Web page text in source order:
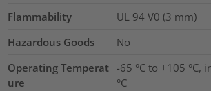
Flammability
UL 94 V0 (3 mm)
Hazardous Goods
No
Operating Temperat
ure
-65 °C to +105 °C,
°C